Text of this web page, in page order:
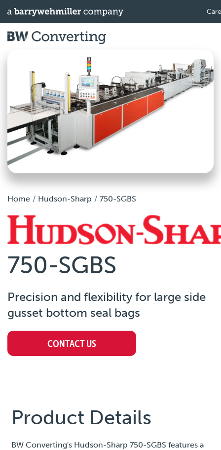
Home Hudson-Sharp 750-SGBS
750-SGBS
Precision and flexibility for large side
gusset bottom seal bags
CONTACT US
Product Details
BW Converting's Hudson-Sharp 750-SGBS features a